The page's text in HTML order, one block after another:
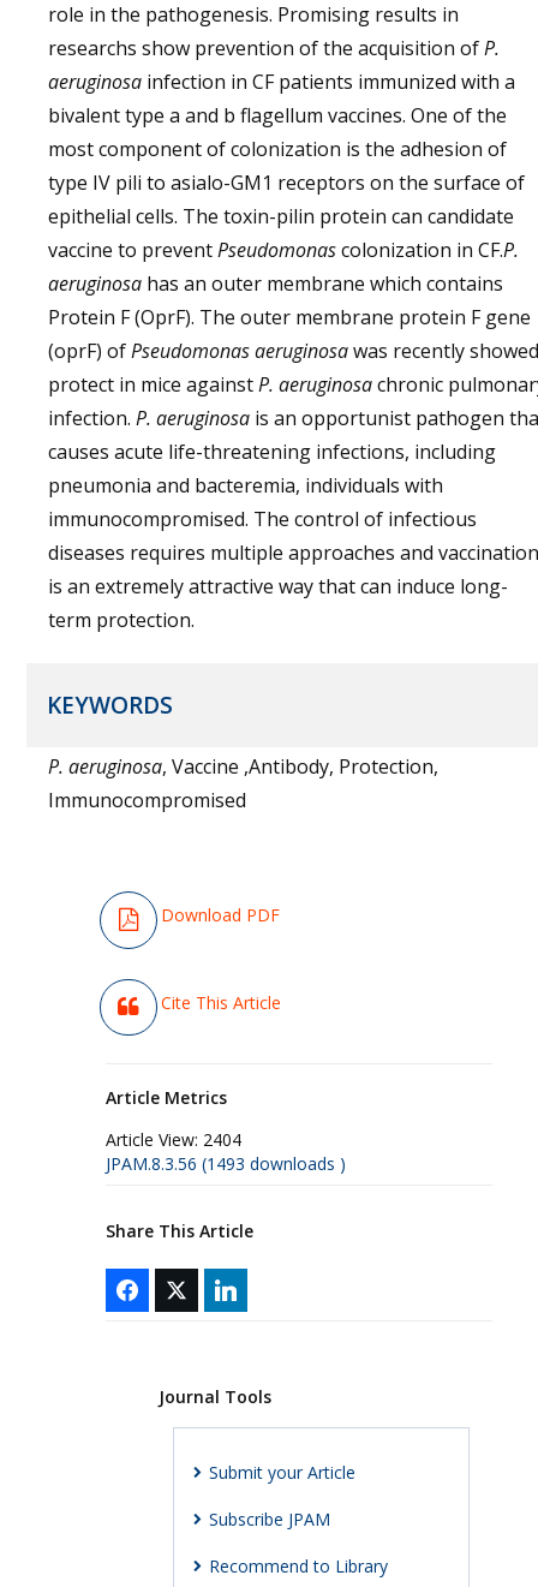
role in the pathogenesis. Promising results in
researchs show prevention of the acquisition ofP.
aeruginosa infection in CF patients immunized with a
bivalent type a and b flagellum vaccines. One of the
most component of colonization is the adhesion of
type IV pili to asialo-GM1 receptors on the surface of
epithelial cells. The toxin-pilin protein can candidate
vaccine to preventPseudomonascolonization in CF.P.
aeruginosa has an outer membrane which contains
Protein F (OprF). The outer membrane protein F gene
(oprF) ofPseudomonas aeruginosawas recently showed
protect in mice againstP. aeruginosachronic
infection. P. aeruginosa is an opportunist pathogen
causes acute life-threatening infections, including
pneumonia and bacteremia, individuals with
immunocompromised. The control of infectious
diseases requires multiple approaches and vaccination
is an extremely attractive way that can induce long-
term protection.
KEYWORDS
P. aeruginosa, Vaccine ,Antibody, Protection,
Immunocompromised
Download PDF
Cite This Article
Article Metrics
Article View: 2404
JPAM.8.3.56 (1493 downloads )
Share This Article
Journal Tools
Submit your Article
Subscribe JPAM
Recommend to Library